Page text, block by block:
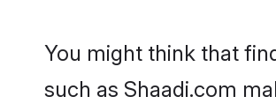
You might think that
such as Shaadi.com